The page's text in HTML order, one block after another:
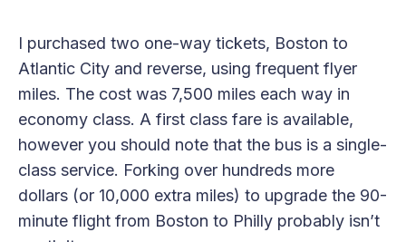
I purchased two one-way tickets, Boston to
Atlantic City and reverse, using frequent flyer
miles. The cost was 7,500 miles each way in
economy class. A first class fare is available,
however you should note that the bus is a single-
class service. Forking over hundreds more
dollars (or 10,000 extra miles) to upgrade the 90-
minute flight from Boston to Philly probably isn’t